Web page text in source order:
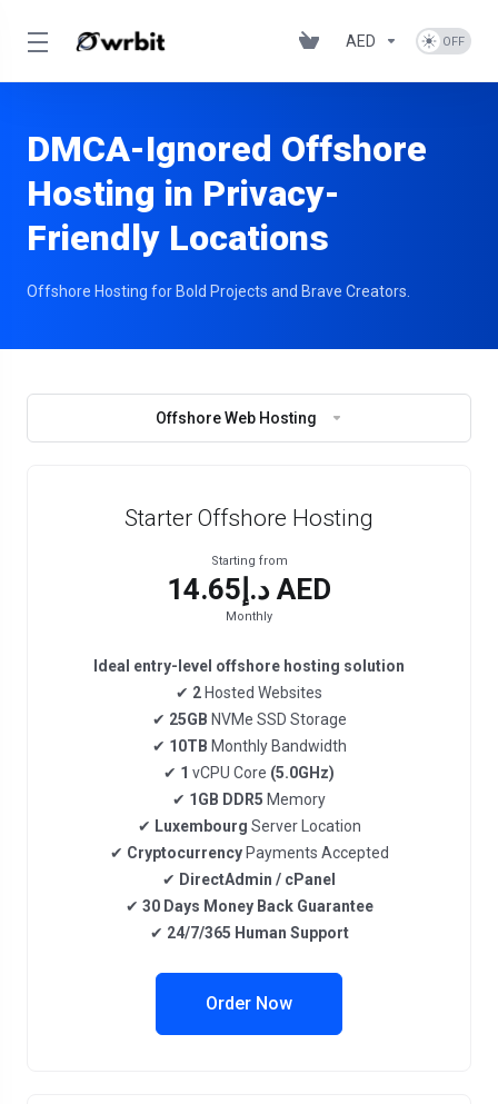
AED
DMCA-Ignored Offshore
Hosting in Privacy-
Friendly Locations
Offshore Hosting for Bold Projects and Brave Creators.
Offshore Web Hosting
Starter Offshore Hosting
Starting from
د.إ14.65 AED
Monthly
Ideal entry-level offshore hosting solution
✔ 2 Hosted Websites
✔ 25GB NVMe SSD Storage
✔ 10TB Monthly Bandwidth
✔ 1 vCPU Core (5.0GHz)
✔ 1GB DDR5 Memory
✔ Luxembourg Server Location
✔ CryptocurrencyPayments Accepted
✔ DirectAdmin / cPanel
✔ 30 Days Money Back Guarantee
✔ 24/7/365 Human Support
Order Now